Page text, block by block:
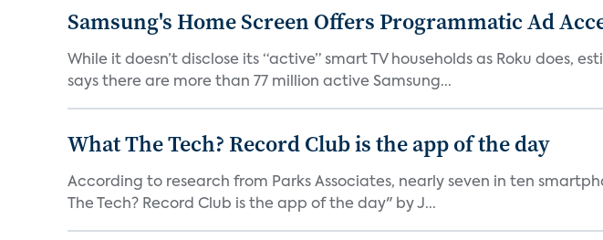
Samsung's Home Screen Offers Programmatic Ad
While it doesn’t disclose its “active” smart TV households as Roku does,
says there are more than 77 million active Samsung...
What The Tech? Record Club is the app of the day
According to research from Parks Associates, nearly seven in ten
The Tech? Record Club is the app of the day" by J...